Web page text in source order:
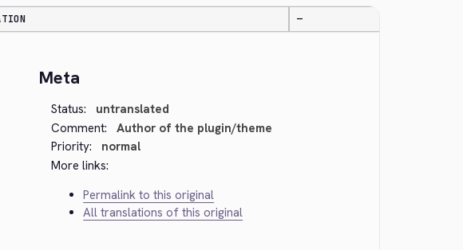
—
Meta
Status:
untranslated
Comment:
Author of the plugin/theme
Priority:
normal
More links:
Permalink to this original
All translations of this original